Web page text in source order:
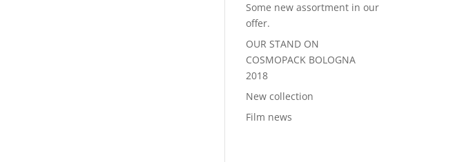
Some new assortment in our
offer.
OUR STAND ON
COSMOPACK BOLOGNA
2018
New collection
Film news